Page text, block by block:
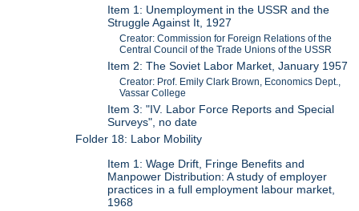
Item 1: Unemployment in the USSR and the
Struggle Against It, 1927
Creator: Commission for Foreign Relations of the
Central Council of the Trade Unions of the USSR
Item 2: The Soviet Labor Market, January 1957
Creator: Prof. Emily Clark Brown, Economics Dept.,
Vassar College
Item 3: "IV. Labor Force Reports and Special
Surveys", no date
Folder 18: Labor Mobility
Item 1: Wage Drift, Fringe Benefits and
Manpower Distribution: A study of employer
practices in a full employment labour market,
1968